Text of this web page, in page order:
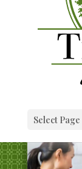
Select Page